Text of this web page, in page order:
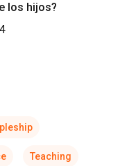
los hijos?
Teaching